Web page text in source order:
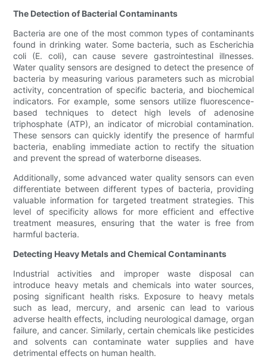
The Detection of Bacterial Contaminants
Bacteria are one of the most common types of contaminants
found in drinking water. Some bacteria, such as Escherichia
coli (E. coli), can cause severe gastrointestinal illnesses.
Water quality sensors are designed to detect the presence of
bacteria by measuring various parameters such as microbial
activity, concentration of specific bacteria, and biochemical
indicators. For example, some sensors utilize fluorescence-
based techniques to detect high levels of adenosine
triphosphate (ATP), an indicator of microbial contamination.
These sensors can quickly identify the presence of harmful
bacteria, enabling immediate action to rectify the situation
and prevent the spread of waterborne diseases.
Additionally, some advanced water quality sensors can even
differentiate between different types of bacteria, providing
valuable information for targeted treatment strategies. This
level of specificity allows for more efficient and effective
treatment measures, ensuring that the water is free from
harmful bacteria.
Detecting Heavy Metals and Chemical Contaminants
Industrial activities and improper waste disposal can
introduce heavy metals and chemicals into water sources,
posing significant health risks. Exposure to heavy metals
such as lead, mercury, and arsenic can lead to various
adverse health effects, including neurological damage, organ
failure, and cancer. Similarly, certain chemicals like pesticides
and solvents can contaminate water supplies and have
detrimental effects on human health.